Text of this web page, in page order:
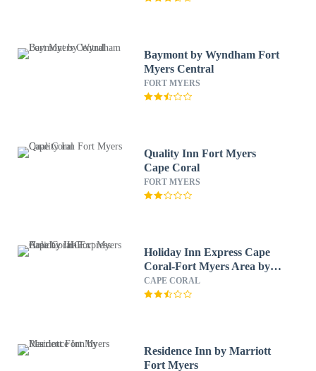
Baymont by Wyndham Fort
Myers Central
FORT MYERS
Quality Inn Fort Myers
Cape Coral
FORT MYERS
Holiday Inn Express Cape
Coral-Fort Myers Area by
IHG
CAPE CORAL
Residence Inn by Marriott
Fort Myers